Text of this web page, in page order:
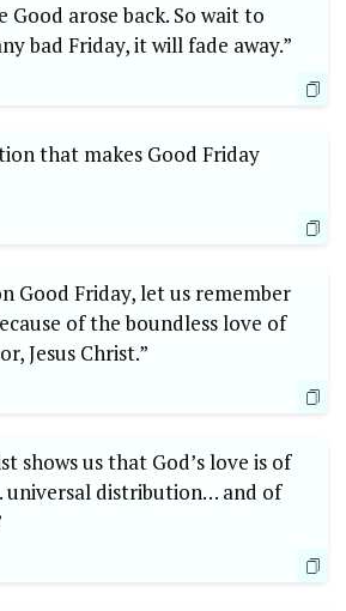
arose back. So wait to
bad Friday, it will fade away.”
that makes Good Friday
Good Friday, let us remember
of the boundless love of
Jesus Christ.”
shows us that God’s love is of
universal distribution… and of